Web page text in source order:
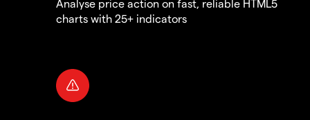
Analyse price action on fast, reliable HTML5
charts with 25+ indicators